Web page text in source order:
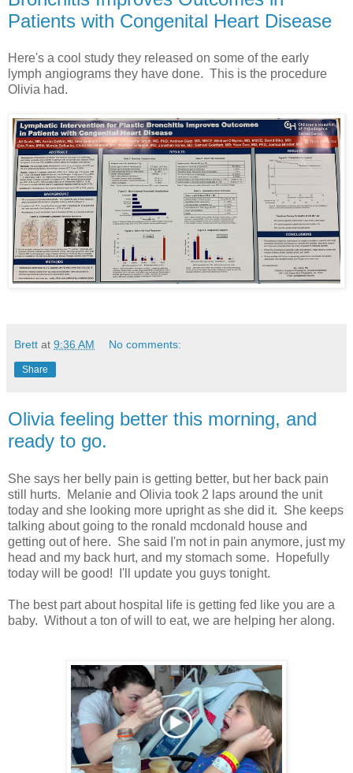
Patients with Congenital Heart Disease
Here's a cool study they released on some of the early
lymph angiograms they have done. This is the procedure
Olivia had.
Brett at 9:36 AM No comments:
Share
Olivia feeling better this morning, and
ready to go.
She says her belly pain is getting better, but her back pain
still hurts. Melanie and Olivia took 2 laps around the unit
today and she looking more upright as she did it. She keeps
talking about going to the ronald mcdonald house and
getting out of here. She said I'm not in pain anymore, just my
head and my back hurt, and my stomach some. Hopefully
today will be good! I'll update you guys tonight.
The best part about hospital life is getting fed like you are a
baby. Without a ton of will to eat, we are helping her along.